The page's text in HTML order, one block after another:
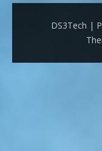
DS3Tech |